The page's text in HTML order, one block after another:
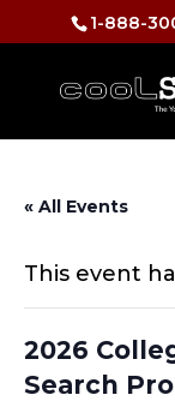
1-888-
« All Events
This event
2026
Search